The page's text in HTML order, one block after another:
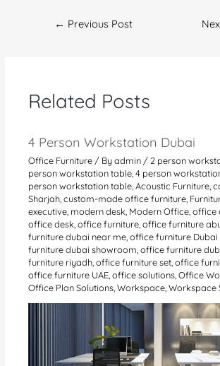
← Previous Post
Related Posts
4 Person Workstation Dubai
Office Furniture / Byadmin /2 person
person workstation table ,4 person
person workstation table ,Acoustic Furniture ,
Sharjah ,custom-made office furniture
executive modern desk Modern Office ,office
office desk ,office furniture ,office furniture
furniture dubai near me ,office furniture Dubai
furniture dubai showroom ,office furniture
furniture riyadh ,office furniture set ,office
office furniture UAE ,office solutions ,Office
Office Plan Solutions ,Workspace ,Workspace